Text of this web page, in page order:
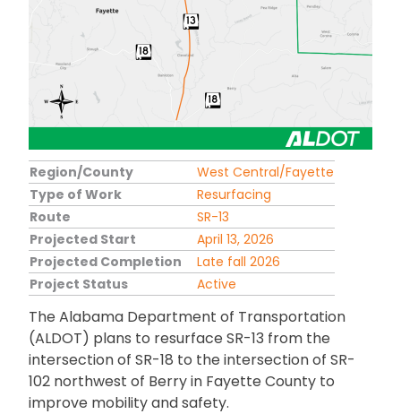
Region/County
West Central/Fayette
Type of Work
Resurfacing
Route
SR-13
Projected Start
April 13, 2026
Projected Completion
Late fall 2026
Project Status
Active
The Alabama Department of Transportation
(ALDOT) plans to resurface SR-13 from the
intersection of SR-18 to the intersection of SR-
102 northwest of Berry in Fayette County to
improve mobility and safety.